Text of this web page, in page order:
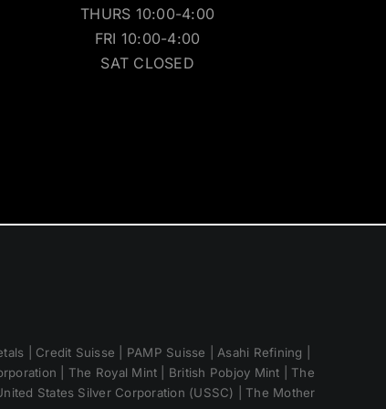
THURS 10:00-4:00
FRI 10:00-4:00
SAT CLOSED
| Credit Suisse | PAMP Suisse | Asahi Refining |
| The Royal Mint | British Pobjoy Mint | The
States Silver Corporation (USSC) | The Mother